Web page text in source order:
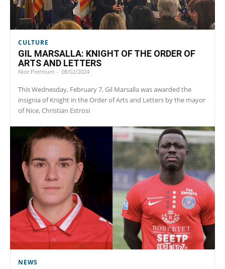
CULTURE
GIL MARSALLA: KNIGHT OF THE ORDER OF
ARTS AND LETTERS
Nice Premium - 08/02/2024
This Wednesday, February 7, Gil Marsalla was awarded the
insignia of Knight in the Order of Arts and Letters by the mayor
of Nice, Christian Estrosi
NEWS